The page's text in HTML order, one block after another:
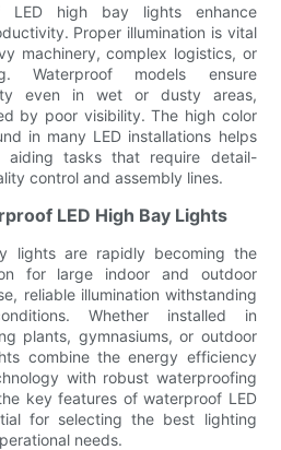
LED high bay lights enhance
Proper illumination is vital
machinery, complex logistics, or
Waterproof models ensure
even in wet or dusty areas,
by poor visibility. The high color
in many LED installations helps
aiding tasks that require detail-
control and assembly lines.
LED High Bay Lights
lights are rapidly becoming the
for large indoor and outdoor
reliable illumination withstanding
Whether installed in
plants, gymnasiums, or outdoor
combine the energy efficiency
with robust waterproofing
key features of waterproof LED
for selecting the best lighting
needs.